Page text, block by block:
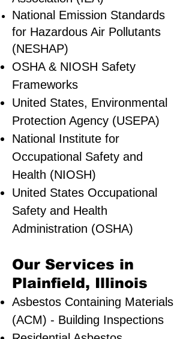
National Emission Standards
for Hazardous Air Pollutants
(NESHAP)
OSHA & NIOSH Safety
Frameworks
United States, Environmental
Protection Agency (USEPA)
National Institute for
Occupational Safety and
Health (NIOSH)
United States Occupational
Safety and Health
Administration (OSHA)
Our Services in
Plainfield, Illinois
Asbestos Containing Materials
(ACM) - Building Inspections